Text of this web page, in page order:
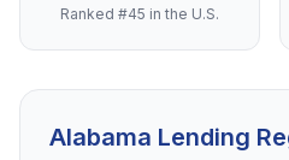
Ranked #45 in the U.S.
Alabama Lending